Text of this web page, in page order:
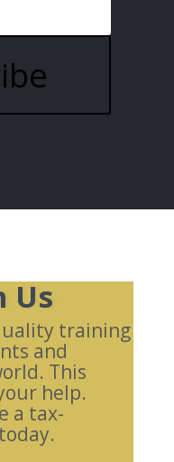
Us
training
and
This
help.
a tax-